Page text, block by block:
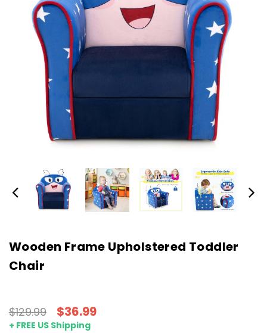
Wooden Frame Upholstered Toddler
Chair
$129.99 $36.99
+ FREE US Shipping